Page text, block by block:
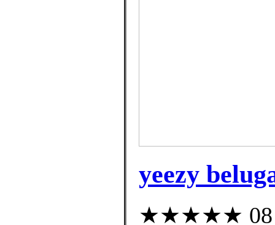
yeezy
★★★★★ 08